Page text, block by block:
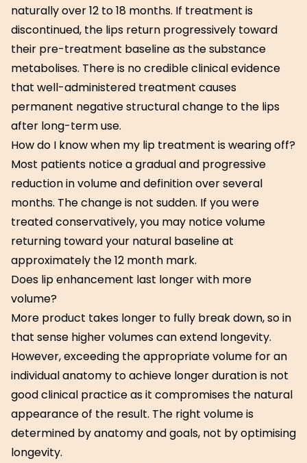
naturally over 12 to 18 months. If treatment is
discontinued, the lips return progressively toward
their pre-treatment baseline as the substance
metabolises. There is no credible clinical evidence
that well-administered treatment causes
permanent negative structural change to the lips
after long-term use.
How do I know when my lip treatment is wearing off?
Most patients notice a gradual and progressive
reduction in volume and definition over several
months. The change is not sudden. If you were
treated conservatively, you may notice volume
returning toward your natural baseline at
approximately the 12 month mark.
Does lip enhancement last longer with more
volume?
More product takes longer to fully break down, so in
that sense higher volumes can extend longevity.
However, exceeding the appropriate volume for an
individual anatomy to achieve longer duration is not
good clinical practice as it compromises the natural
appearance of the result. The right volume is
determined by anatomy and goals, not by optimising
longevity.